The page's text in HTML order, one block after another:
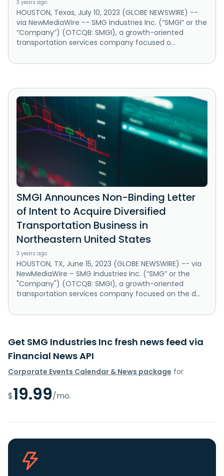
3 years ago
HOUSTON, Texas, July 10, 2023 (GLOBE NEWSWIRE) --
via NewMediaWire -- SMG Industries Inc. (“SMGI” or the
“Company”) (OTCQB: SMGI), a growth-oriented
transportation services company focused o...
SMGI Announces Non-Binding Letter
of Intent to Acquire Diversified
Transportation Business in
Northeastern United States
3 years ago
HOUSTON, TX, June 15, 2023 (GLOBE NEWSWIRE) -- via
NewMediaWire – SMG Industries Inc. (“SMG” or the
"Company") (OTCQB: SMGI), a growth-oriented
transportation services company focused on the d...
Get SMG Industries Inc fresh news feed via
Financial News API
Corporate Events Calendar & News package for
$19.99/mo.